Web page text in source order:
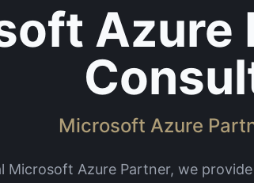
Azure
Microsoft Azure
Microsoft Azure Partner, we